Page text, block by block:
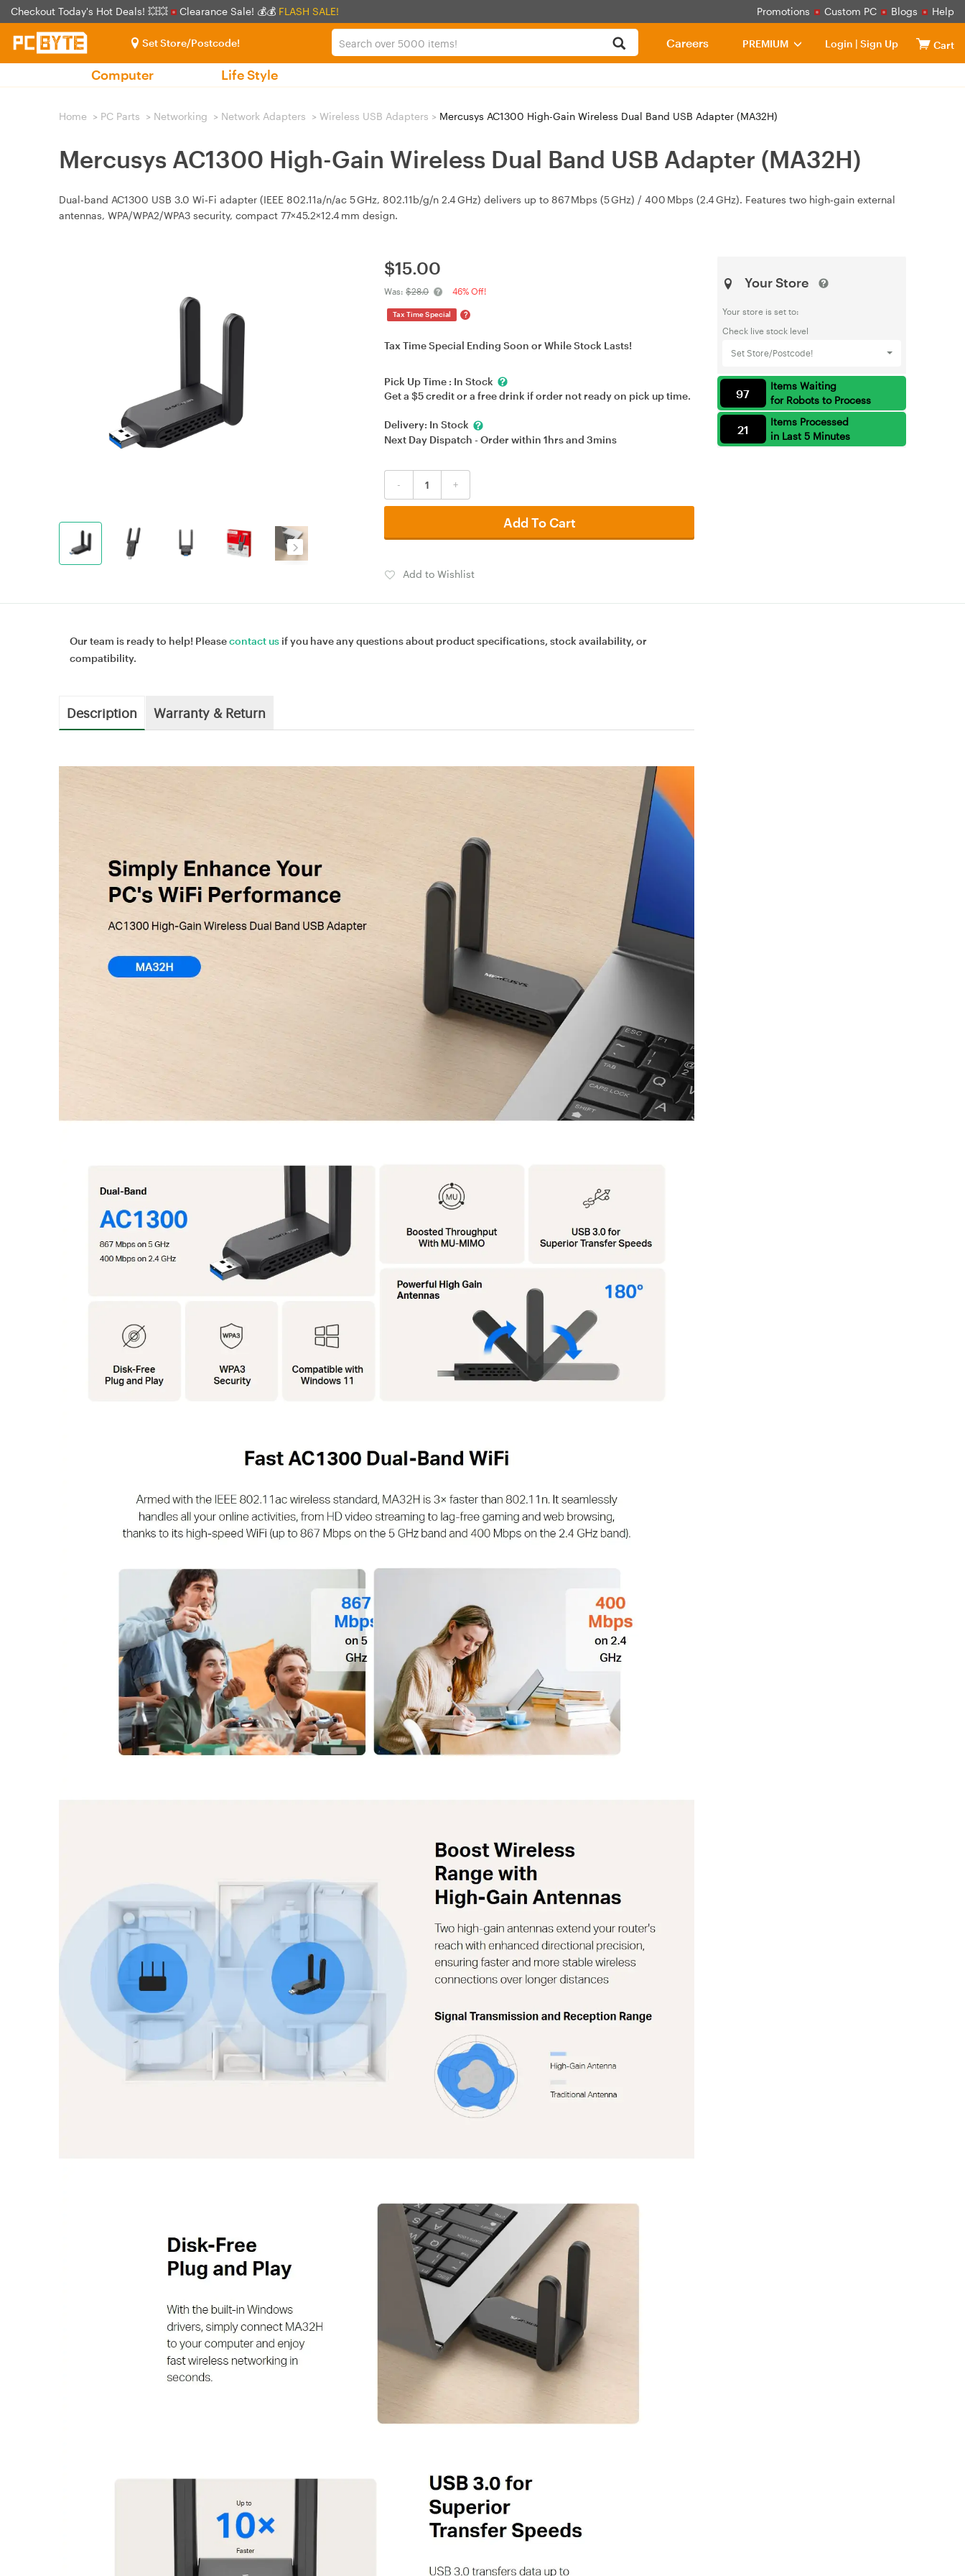
Checkout Today's Hot Deals! 💥💥 Clearance Sale! 💰💰 FLASH SALE! Promotions Custom PC Blogs Help
Set Store/Postcode! PREMIUM Login | Sign Up Cart
Careers
Computer Life Style
Home > PC Parts > Networking > Network Adapters > Wireless USB Adapters > Mercusys AC1300 High-Gain Wireless Dual Band USB Adapter (MA32H)
Mercusys AC1300 High-Gain Wireless Dual Band USB Adapter (MA32H)
Dual‑band AC1300 USB 3.0 Wi‑Fi adapter (IEEE 802.11a/n/ac 5 GHz, 802.11b/g/n 2.4 GHz) delivers up to 867 Mbps (5 GHz) / 400 Mbps (2.4 GHz). Features two high‑gain external
antennas, WPA/WPA2/WPA3 security, compact 77×45.2×12.4 mm design.
$15.00
Was:$28.0 46% Off!
Tax Time Special ?
Tax Time Special Ending Soon or While Stock Lasts!
Pick Up Time : In Stock
Get a $5 credit or a free drink if order not ready on pick up time.
Delivery: In Stock
Next Day Dispatch - Order within1hrsand3mins
- +
Add To Cart
Add to Wishlist
Your Store
Your store is set to:
Check live stock level
Set Store/Postcode!
Items Waiting
for Robots to Process
97
Items Processed
in Last 5 Minutes
21
Our team is ready to help! Pleasecontact us if you have any questions about product specifications, stock availability, or
compatibility.
Description Warranty & Return